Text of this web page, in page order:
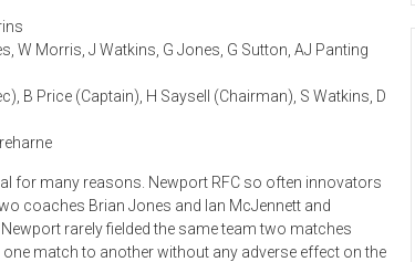
W Morris, J Watkins, G Jones, G Sutton, AJ Panting
B Price (Captain), H Saysell (Chairman), S Watkins, D
for many reasons. Newport RFC so often innovators
coaches Brian Jones and Ian McJennett and
rarely fielded the same team two matches
match to another without any adverse effect on the